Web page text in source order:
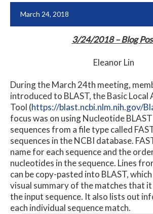
March 24, 2018
3/24/2018 – Blog
Eleanor Lin
During the March 24th meeting,
introduced to BLAST, the Basic Local
Tool (https://blast.ncbi.nlm.nih.gov/
focus was on using Nucleotide
sequences from a file type called
sequences in the NCBI database.
name for each sequence and the
nucleotides in the sequence. Lines
can be copy-pasted into BLAST,
visual summary of the matches that
the input sequence. It also lists out
each individual sequence match.